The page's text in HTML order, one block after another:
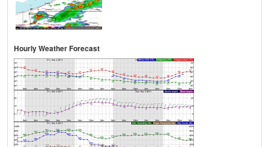
Hourly Weather Forecast